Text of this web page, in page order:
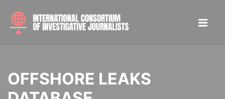
OFFSHORE LEAKS